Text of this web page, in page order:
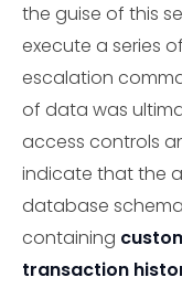
the guise of this
execute a series
escalation
of data was
access controls
indicate that the
database
containing
transaction